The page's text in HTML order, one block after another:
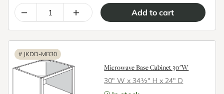
– +
# JKDD-MB30
Microwave Base Cabinet 30"W
30″ W x 34½″ H x 24″ D